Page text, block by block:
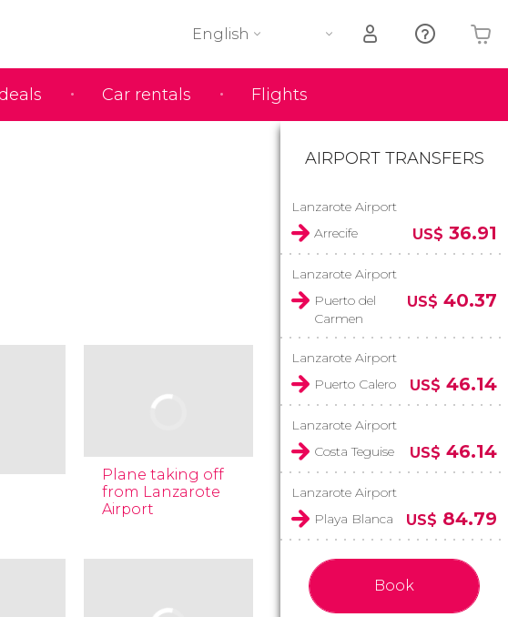
Car rentals Flights
English
Your shopping basket is empty
Plane taking off
from Lanzarote
Airport
AIRPORT TRANSFERS
Lanzarote Airport
Arrecife
US$ 36.91
Lanzarote Airport
Puerto del
Carmen
US$ 40.37
Lanzarote Airport
Puerto Calero
US$ 46.14
Lanzarote Airport
Costa Teguise
US$ 46.14
Lanzarote Airport
Playa Blanca
US$ 84.79
Book